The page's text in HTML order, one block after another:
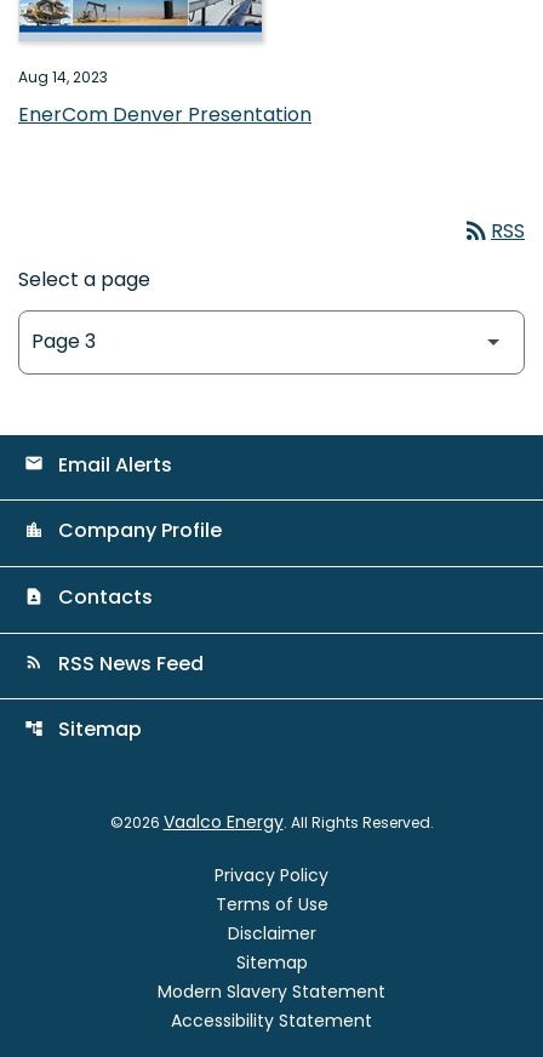
Aug 14, 2023
EnerCom Denver Presentation
rss_feed RSS
Select a page
email Email Alerts
location_city Company Profile
contact_page Contacts
rss_feed RSS News Feed
account_tree Sitemap
©2026 Vaalco Energy. All Rights Reserved.
Privacy Policy
Terms of Use
Disclaimer
Sitemap
Modern Slavery Statement
Accessibility Statement